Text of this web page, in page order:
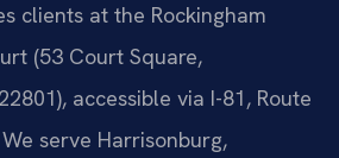
clients at the Rockingham
(53 Court Square,
accessible via I-81, Route
serve Harrisonburg,